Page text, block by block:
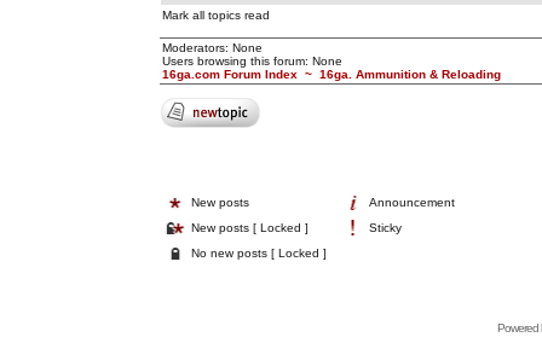
Mark all topics read
Moderators: None
Users browsing this forum: None
16ga.com Forum Index ~ 16ga. Ammunition & Reloading
New posts
Announcement
New posts [ Locked ]
Sticky
No new posts [ Locked ]
Powered